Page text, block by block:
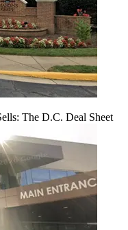
The D.C. Deal Sheet